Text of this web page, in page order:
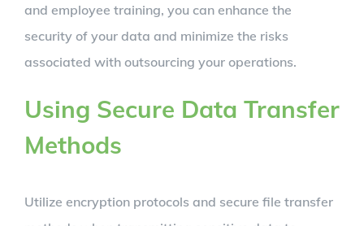
and employee training, you can enhance the
security of your data and minimize the risks
associated with outsourcing your operations.
Using Secure Data Transfer
Methods
Utilize encryption protocols and secure file transfer